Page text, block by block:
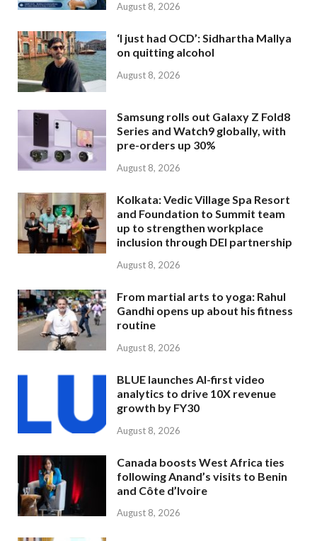
August 8, 2026
‘I just had OCD’: Sidhartha Mallya
on quitting alcohol
August 8, 2026
Samsung rolls out Galaxy Z Fold8
Series and Watch9 globally, with
pre-orders up 30%
August 8, 2026
Kolkata: Vedic Village Spa Resort
and Foundation to Summit team
up to strengthen workplace
inclusion through DEI partnership
August 8, 2026
From martial arts to yoga: Rahul
Gandhi opens up about his fitness
routine
August 8, 2026
BLUE launches AI-first video
analytics to drive 10X revenue
growth by FY30
August 8, 2026
Canada boosts West Africa ties
following Anand’s visits to Benin
and Côte d’Ivoire
August 8, 2026